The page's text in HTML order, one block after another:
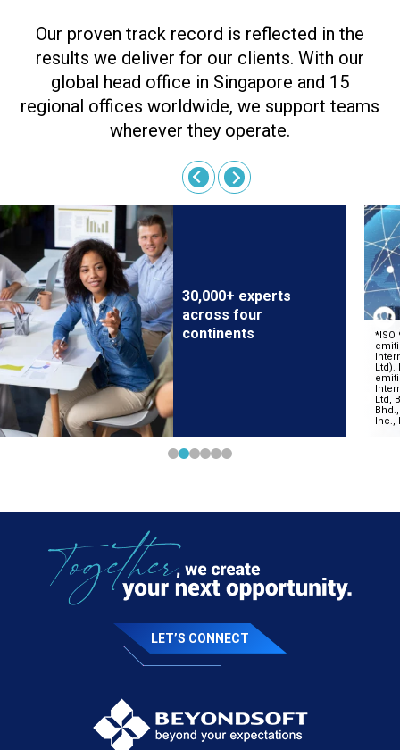
Our proven track record is reflected in the
results we deliver for our clients. With our
global head office in Singapore and 15
regional offices worldwide, we support teams
wherever they operate.
30,000+ experts
across four
continents
LET’S CONNECT